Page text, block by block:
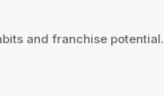
and franchise potential.